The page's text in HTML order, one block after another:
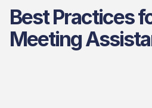
Best Practices
Meeting